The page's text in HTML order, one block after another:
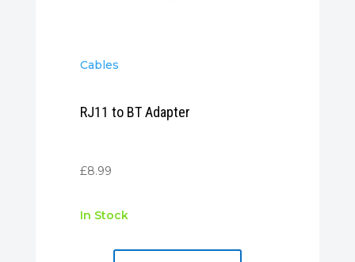
Cables
RJ11 to BT Adapter
£8.99
In Stock